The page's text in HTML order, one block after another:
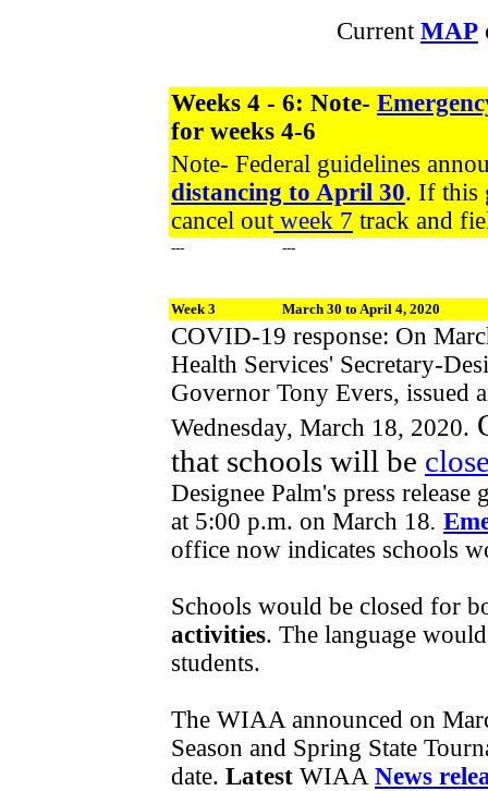
Current MAP
Weeks 4 - 6: Note-
for weeks 4-6
Note- Federal guidelines
distancing to April 30. If this
cancel outweek 7 track and
--- ---
Week 3 March 30 to April 4, 2020
COVID-19 response: On
Health Services' Secretary-
Governor Tony Evers, issued
Wednesday, March 18, 2020.
that schools will be
Designee Palm's press
at 5:00 p.m. on March 18.
office now indicates schools
Schools would be closed for
activities. The language
students.
The WIAA announced on
Season and Spring State
date. Latest WIAA News